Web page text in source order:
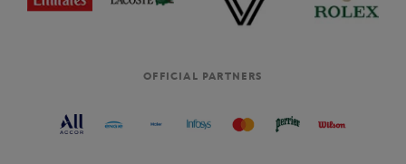
OFFICIAL PARTNERS